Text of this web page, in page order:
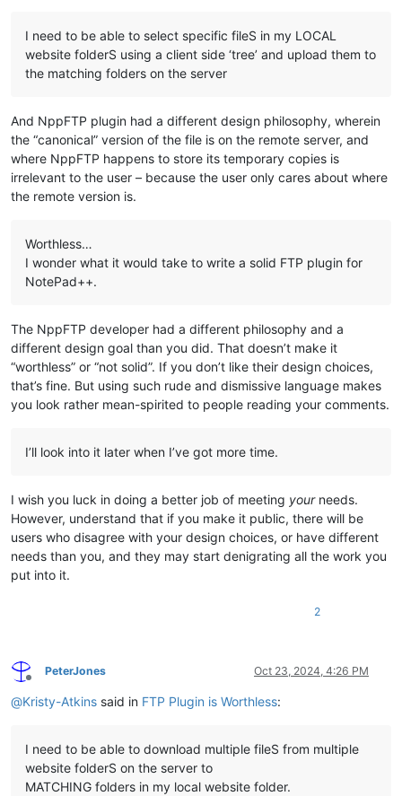
I need to be able to select specific fileS in my LOCAL
website folderS using a client side ‘tree’ and upload them to
the matching folders on the server
And NppFTP plugin had a different design philosophy, wherein
the “canonical” version of the file is on the remote server, and
where NppFTP happens to store its temporary copies is
irrelevant to the user – because the user only cares about where
the remote version is.
Worthless…
I wonder what it would take to write a solid FTP plugin for
NotePad++.
The NppFTP developer had a different philosophy and a
different design goal than you did. That doesn’t make it
“worthless” or “not solid”. If you don’t like their design choices,
that’s fine. But using such rude and dismissive language makes
you look rather mean-spirited to people reading your comments.
I’ll look into it later when I’ve got more time.
I wish you luck in doing a better job of meeting yourneeds.
However, understand that if you make it public, there will be
users who disagree with your design choices, or have different
needs than you, and they may start denigrating all the work you
put into it.
2
Offline
PeterJones Oct 23, 2024, 4:26 PM
@Kristy-Atkins said in FTP Plugin is Worthless:
I need to be able to download multiple fileS from multiple
website folderS on the server to
MATCHING folders in my local website folder.